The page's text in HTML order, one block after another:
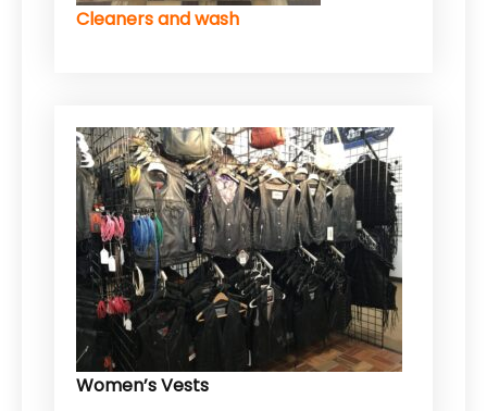
Cleaners and wash
Women’s Vests